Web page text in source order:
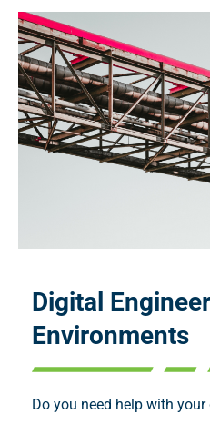
Digital
Environments
Do you need help with